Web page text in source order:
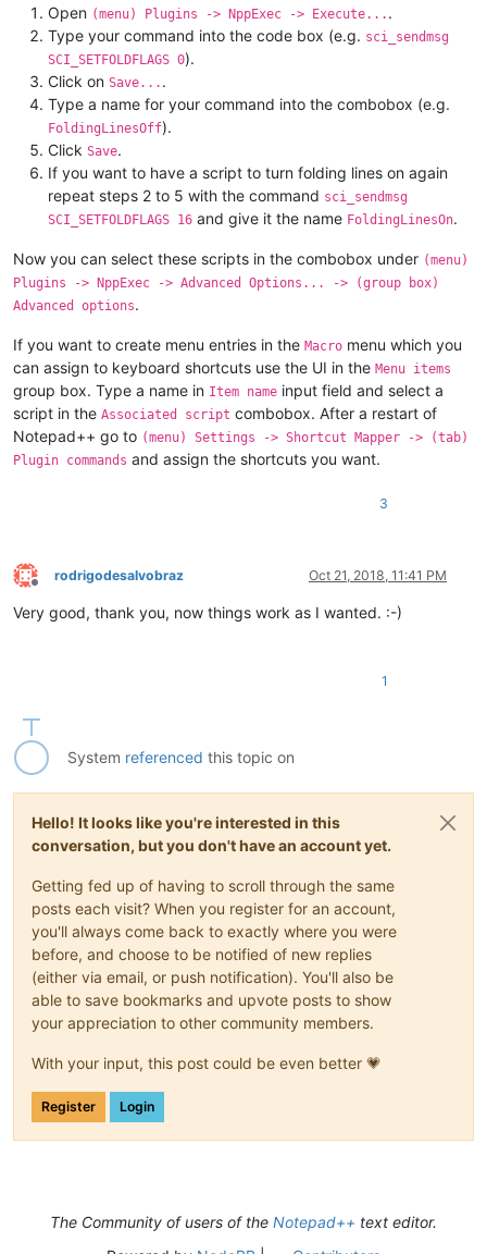
Open (menu) Plugins -> NppExec -> Execute... .
Type your command into the code box (e.g. sci_sendmsg
SCI_SETFOLDFLAGS 0).
Click on Save... .
Type a name for your command into the combobox (e.g.
FoldingLinesOff).
Click Save.
If you want to have a script to turn folding lines on again
repeat steps 2 to 5 with the command sci_sendmsg
SCI_SETFOLDFLAGS 16 and give it the name FoldingLinesOn.
Now you can select these scripts in the combobox under (menu)
Plugins -> NppExec -> Advanced Options... -> (group box)
Advanced options.
If you want to create menu entries in the Macro menu which you
can assign to keyboard shortcuts use the UI in the Menu items
group box. Type a name in Item name input field and select a
script in the Associated script combobox. After a restart of
Notepad++ go to (menu) Settings -> Shortcut Mapper -> (tab)
Plugin commands and assign the shortcuts you want.
3
Offline
rodrigodesalvobraz Oct 21, 2018, 11:41 PM
Very good, thank you, now things work as I wanted. :-)
1
System referenced this topic on
Hello! It looks like you're interested in this
conversation, but you don't have an account yet.
Getting fed up of having to scroll through the same
posts each visit? When you register for an account,
you'll always come back to exactly where you were
before, and choose to be notified of new replies
(either via email, or push notification). You'll also be
able to save bookmarks and upvote posts to show
your appreciation to other community members.
With your input, this post could be even better 💗
Register Login
The Community of users of the Notepad++ text editor.